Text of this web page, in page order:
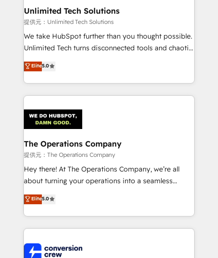
Unlimited Tech Solutions
提供元：Unlimited Tech Solutions
We take HubSpot further than you thought possible.
Unlimited Tech turns disconnected tools and chaotic
processes into a seamless, high-performing revenue
engine. We combine RevOps strategy with deep
technical execution to help teams scale faster—with
cleaner data, smarter automation, and more
Implementation & Migration · Native & Custom
Integrations · Custom Development · CPQ & FSM ·
Reporting & Analytics · GTM Architecture · Sales &
Marketing Enablement If you’re ready to elevate
HubSpot from “just your CRM” to your growth
infrastructure—let’s talk.
Elite5.0
The Operations Company
提供元：The Operations Company
Hey there! At The Operations Company, we’re all
about turning your operations into a seamless
experience that powers real results. We specialize in
transforming complex systems into efficient,
scalable solutions that work across your entire
organization. We’re a unique blend of deep HubSpot
operational know-how. We know that no two
Elite5.0